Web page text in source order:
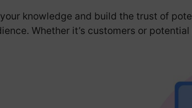
knowledge and build the trust of
Whether it’s customers or